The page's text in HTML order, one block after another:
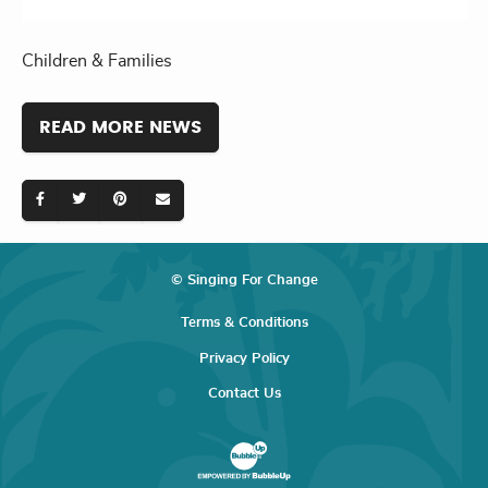
Children & Families
READ MORE NEWS
© Singing For Change
Terms & Conditions
Privacy Policy
Contact Us